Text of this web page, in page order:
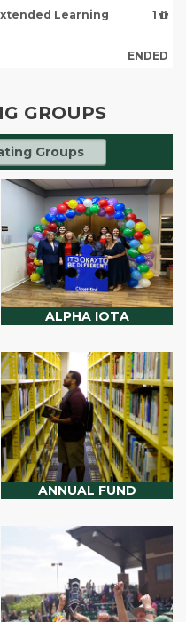
Learning 1
ENDED
GROUPS
ALPHA IOTA
ANNUAL FUND